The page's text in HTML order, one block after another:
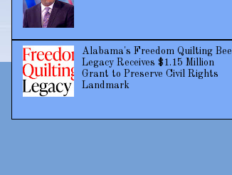
Alabama's Freedom Quilting Bee
Legacy Receives $1.15 Million
Grant to Preserve Civil Rights
Landmark